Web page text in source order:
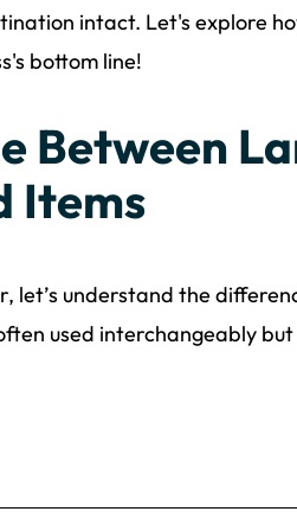
intact. Let's explore
bottom line!
Between
Items
let’s understand the
used interchangeably